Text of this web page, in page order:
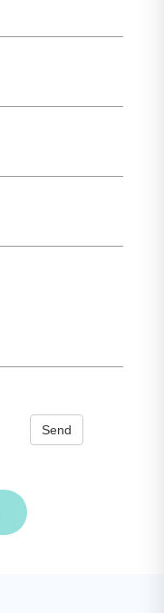
Send